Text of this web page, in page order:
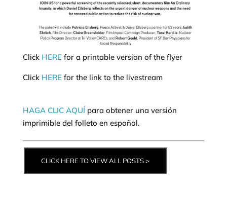
Click HEREfor a printable version of the flyer
Click HEREfor the link to the livestream
HAGA CLIC AQUÍpara obtener una versión
imprimible del folleto en español.
CLICK HERE TO VIEW ALL POSTS >